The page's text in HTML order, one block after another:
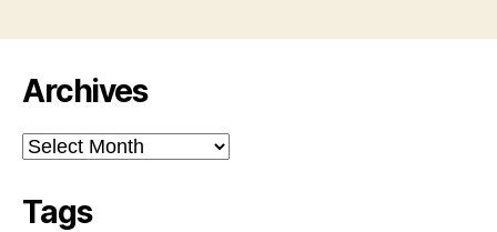
Archives
Archives
Tags